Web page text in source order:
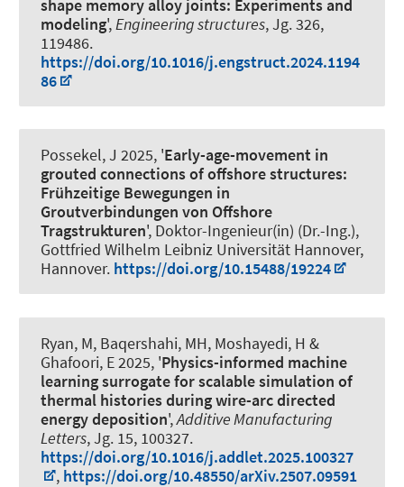
shape memory alloy joints: Experiments and
modeling',Engineering structures, Jg. 326,
119486.
https://doi.org/10.1016/j.engstruct.2024.1194
86
Possekel, J 2025, 'Early-age-movement in
grouted connections of offshore structures:
Frühzeitige Bewegungen in
Groutverbindungen von Offshore
Tragstrukturen', Doktor-Ingenieur(in) (Dr.-Ing.),
Gottfried Wilhelm Leibniz Universität Hannover,
Hannover. https://doi.org/10.15488/19224
Ryan, M, Baqershahi, MH, Moshayedi, H &
Ghafoori, E2025, 'Physics-informed machine
learning surrogate for scalable simulation of
thermal histories during wire-arc directed
energy deposition',Additive Manufacturing
Letters, Jg. 15, 100327.
https://doi.org/10.1016/j.addlet.2025.100327
, https://doi.org/10.48550/arXiv.2507.09591